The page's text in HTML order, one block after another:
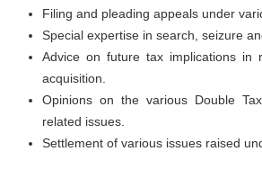
Filing and pleading appeals under
Special expertise in search, seizure
Advice on future tax implications in
acquisition.
Opinions on the various Double
related issues.
Settlement of various issues raised